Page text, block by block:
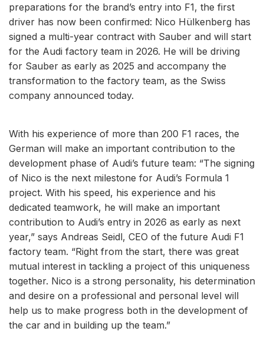
preparations for the brand’s entry into F1, the first
driver has now been confirmed: Nico Hülkenberg has
signed a multi-year contract with Sauber and will start
for the Audi factory team in 2026. He will be driving
for Sauber as early as 2025 and accompany the
transformation to the factory team, as the Swiss
company announced today.
With his experience of more than 200 F1 races, the
German will make an important contribution to the
development phase of Audi’s future team: “The signing
of Nico is the next milestone for Audi’s Formula 1
project. With his speed, his experience and his
dedicated teamwork, he will make an important
contribution to Audi’s entry in 2026 as early as next
year,” says Andreas Seidl, CEO of the future Audi F1
factory team. “Right from the start, there was great
mutual interest in tackling a project of this uniqueness
together. Nico is a strong personality, his determination
and desire on a professional and personal level will
help us to make progress both in the development of
the car and in building up the team.”